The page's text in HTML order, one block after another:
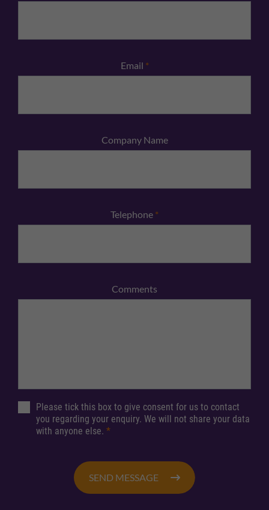
Email *
Company Name
Telephone *
Comments
Please tick this box to give consent for us to contact
you regarding your enquiry. We will not share your data
with anyone else. *
SEND MESSAGE